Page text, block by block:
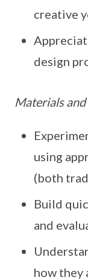
creative
design
Materials and
using
(both
Build
and
how they